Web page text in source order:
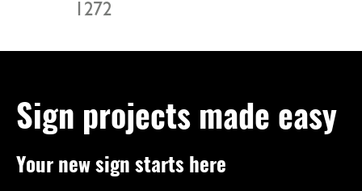
1272
Sign projects made easy
Your new sign starts here